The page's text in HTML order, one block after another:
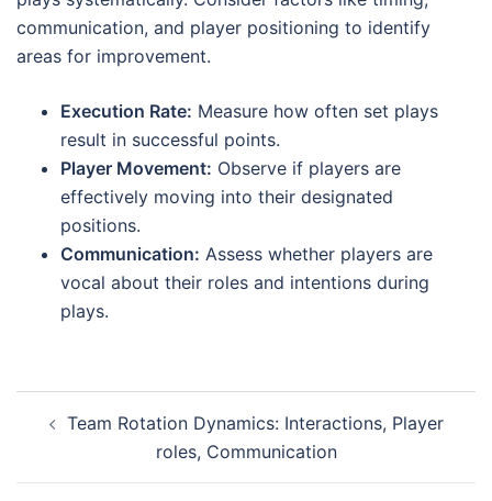
communication, and player positioning to identify
areas for improvement.
Execution Rate: Measure how often set plays
result in successful points.
Player Movement: Observe if players are
effectively moving into their designated
positions.
Communication: Assess whether players are
vocal about their roles and intentions during
plays.
navigation
Team Rotation Dynamics: Interactions, Player
roles, Communication